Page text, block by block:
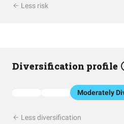
Less risk
Diversification profile
Moderately
Less diversification